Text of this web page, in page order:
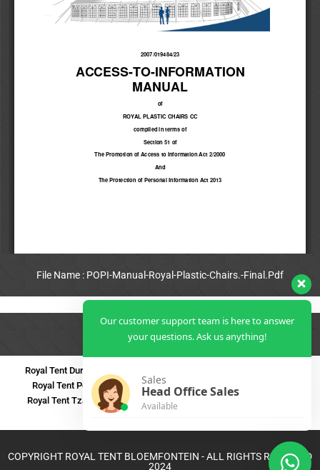
File Name : POPI-Manual-Royal-Plastic-Chairs.-Final.Pdf
Royal Tent Durban
Royal Tent Polokwane
Royal Tent PMB
Royal Tent Mthatha
Royal Tent Tzaneen
Royal Tent Kokstad
COPYRIGHT ROYAL TENT BLOEMFONTEIN - ALL RIGHTS RESERVED
2024
Our customer support team is here to answer
your questions. Ask us anything!
Sales
Head Office Sales
Available